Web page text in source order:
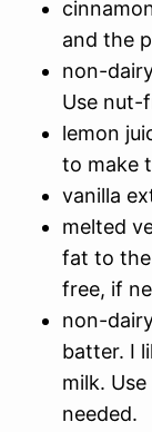
and the
non-
Use nut-
lemon
to make
vanilla
melted
fat to
free, if
non-
batter. I
milk.
needed.